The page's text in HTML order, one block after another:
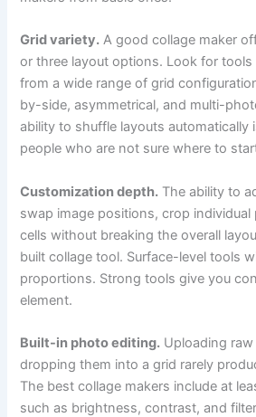
Grid variety. A good collage maker
or three layout options. Look for
from a wide range of grid
by-side, asymmetrical, and multi-
ability to shuffle layouts automatically
people who are not sure where to
Customization depth. The ability to
swap image positions, crop
cells without breaking the overall
built collage tool. Surface-level tools
proportions. Strong tools give you
element.
Built-in photo editing. Uploading
dropping them into a grid rarely
The best collage makers include at
such as brightness, contrast, and